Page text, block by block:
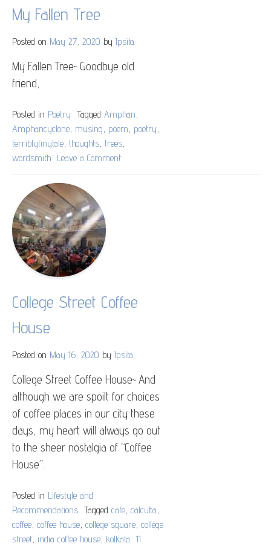
My Fallen Tree
Posted on May 27, 2020 by Ipsita
My Fallen Tree~ Goodbye old
friend,
Posted in Poetry Tagged Amphan
Amphancyclone musing poem poetry
terriblytinytale thoughts trees
wordsmith Leave a Comment
College Street Coffee
House
Posted on May 16, 2020 by Ipsita
College Street Coffee House~ And
although we are spoilt for choices
of coffee places in our city these
days, my heart will always go out
to the sheer nostalgia of “Coffee
House”.
Posted in Lifestyle and
Recommendations Tagged cafe calcutta
coffee coffee house college square college
street india coffee house kolkata 11